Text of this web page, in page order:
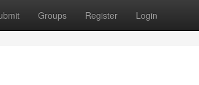
Groups Register Login